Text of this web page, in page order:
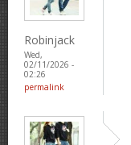
Robinjack
Wed,
02/11/2026 -
02:26
permalink